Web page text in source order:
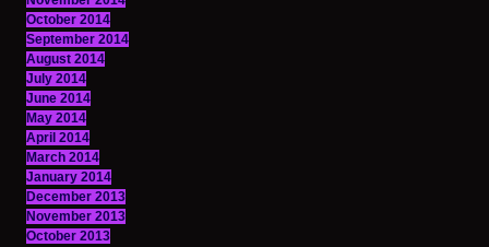
October 2014
September 2014
August 2014
July 2014
June 2014
May 2014
April 2014
March 2014
January 2014
December 2013
November 2013
October 2013